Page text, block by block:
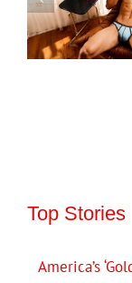
Top Stories
America’s